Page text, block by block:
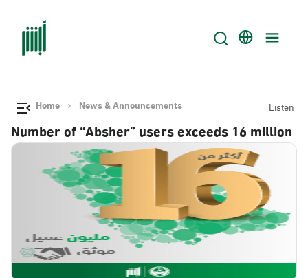
Home News & Announcements Listen
Number of “Absher” users exceeds 16 million